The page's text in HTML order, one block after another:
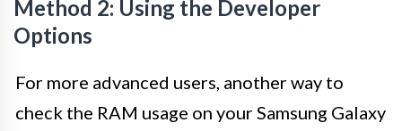
Method 2: Using the Developer
Options
For more advanced users, another way to
check the RAM usage on your Samsung Galaxy